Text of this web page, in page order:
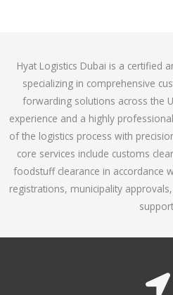
Hyat Logistics Dubai is a certified
specializing in comprehensive
forwarding solutions across the
experience and a highly
of the logistics process with
core services include customs
foodstuff clearance in accordance
registrations, municipality